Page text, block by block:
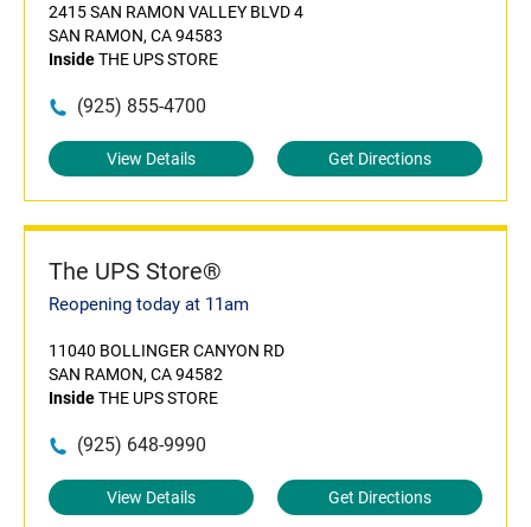
2415 SAN RAMON VALLEY BLVD 4
SAN RAMON, CA 94583
InsideTHE UPS STORE
(925) 855-4700
View Details Get Directions
The UPS Store®
Reopening today at 11am
11040 BOLLINGER CANYON RD
SAN RAMON, CA 94582
InsideTHE UPS STORE
(925) 648-9990
View Details Get Directions